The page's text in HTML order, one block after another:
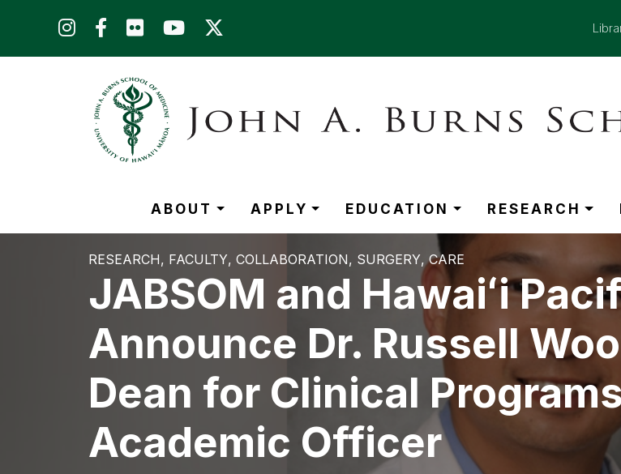
ABOUT APPLY EDUCATION RESEARCH
RESEARCH FACULTY COLLABORATION SURGERY CARE
JABSOM and Hawaiʻi
Announce Dr. Russell
Dean for Clinical
Academic Officer